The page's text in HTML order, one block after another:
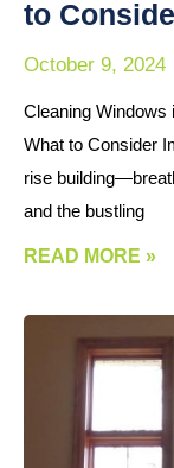
to
October 9, 2024
Cleaning Windows
What to Consider
rise
and the bustling
READ MORE »